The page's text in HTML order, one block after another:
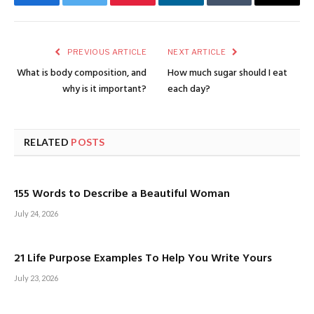
FacebookTwitter Pinterest LinkedInTumblr Email
PREVIOUS ARTICLE
What is body composition, and
why is it important?
NEXT ARTICLE
How much sugar should I eat
each day?
RELATED POSTS
155 Words to Describe a Beautiful Woman
July 24, 2026
21 Life Purpose Examples To Help You Write Yours
July 23, 2026